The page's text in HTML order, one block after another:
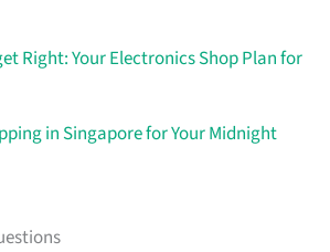
Right: Your Electronics Shop Plan for
in Singapore for Your Midnight